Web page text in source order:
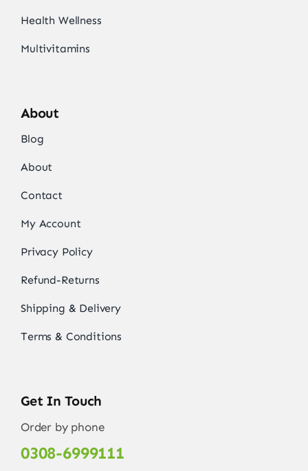
Health Wellness
Multivitamins
About
Blog
About
Contact
My Account
Privacy Policy
Refund-Returns
Shipping & Delivery
Terms & Conditions
Get In Touch
Order by phone
0308-6999111